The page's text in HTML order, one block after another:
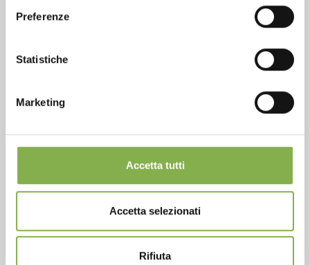
Preferenze
Statistiche
Marketing
Accetta tutti
Accetta selezionati
Rifiuta
Products ready for delivery